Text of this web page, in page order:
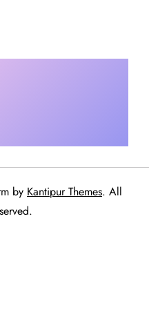
by Kantipur Themes. All